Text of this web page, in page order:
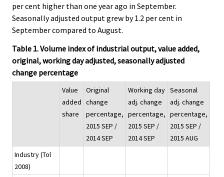
per cent higher than one year ago in September.
Seasonally adjusted output grew by 1.2 per cent in
September compared to August.
Table 1. Volume index of industrial output, value added,
original, working day adjusted, seasonally adjusted
change percentage
Value
added
share
Original
change
percentage,
2015 SEP /
2014 SEP
Working day
adj. change
percentage,
2015 SEP /
2014 SEP
Seasonal
adj. change
percentage,
2015 SEP /
2015 AUG
Industry (Tol
2008)